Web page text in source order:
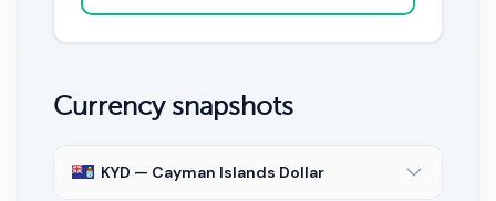
Currency snapshots
KYD — Cayman Islands Dollar